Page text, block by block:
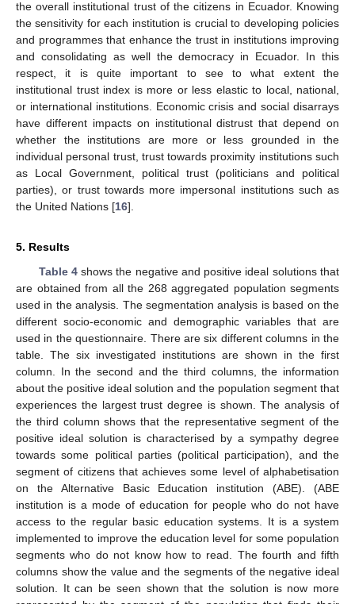
the overall institutional trust of the citizens in Ecuador. Knowing
the sensitivity for each institution is crucial to developing policies
and programmes that enhance the trust in institutions improving
and consolidating as well the democracy in Ecuador. In this
respect, it is quite important to see to what extent the
institutional trust index is more or less elastic to local, national,
or international institutions. Economic crisis and social disarrays
have different impacts on institutional distrust that depend on
whether the institutions are more or less grounded in the
individual personal trust, trust towards proximity institutions such
as Local Government, political trust (politicians and political
parties), or trust towards more impersonal institutions such as
the United Nations [16].
5. Results
Table 4shows the negative and positive ideal solutions that
are obtained from all the 268 aggregated population segments
used in the analysis. The segmentation analysis is based on the
different socio-economic and demographic variables that are
used in the questionnaire. There are six different columns in the
table. The six investigated institutions are shown in the first
column. In the second and the third columns, the information
about the positive ideal solution and the population segment that
experiences the largest trust degree is shown. The analysis of
the third column shows that the representative segment of the
positive ideal solution is characterised by a sympathy degree
towards some political parties (political participation), and the
segment of citizens that achieves some level of alphabetisation
on the Alternative Basic Education institution (ABE). (ABE
institution is a mode of education for people who do not have
access to the regular basic education systems. It is a system
implemented to improve the education level for some population
segments who do not know how to read. The fourth and fifth
columns show the value and the segments of the negative ideal
solution. It can be seen shown that the solution is now more